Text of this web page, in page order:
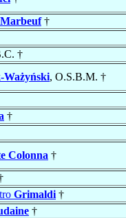
†
†
Ważyński, O.S.B.M. †
†
Colonna †
Grimaldi †
†